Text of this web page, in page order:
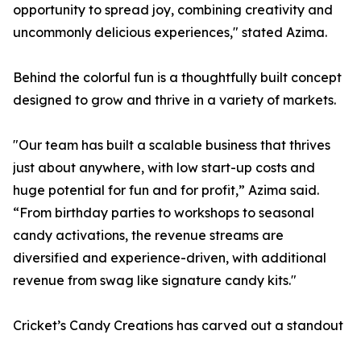
opportunity to spread joy, combining creativity and
uncommonly delicious experiences," stated Azima.
Behind the colorful fun is a thoughtfully built concept
designed to grow and thrive in a variety of markets.
"Our team has built a scalable business that thrives
just about anywhere, with low start-up costs and
huge potential for fun and for profit,” Azima said.
“From birthday parties to workshops to seasonal
candy activations, the revenue streams are
diversified and experience-driven, with additional
revenue from swag like signature candy kits."
Cricket’s Candy Creations has carved out a standout